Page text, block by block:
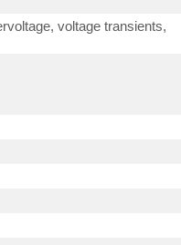
voltage transients,